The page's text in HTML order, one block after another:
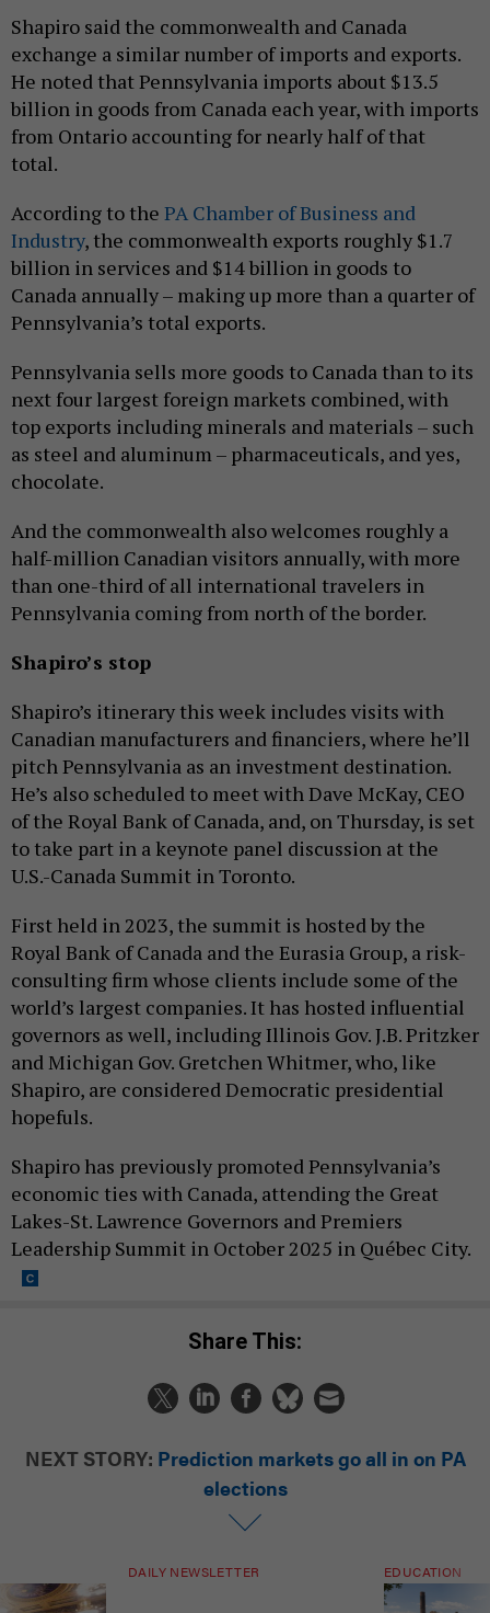
Shapiro said the commonwealth and Canada
exchange a similar number of imports and exports.
He noted that Pennsylvania imports about $13.5
billion in goods from Canada each year, with imports
from Ontario accounting for nearly half of that
total.
According to the PA Chamber of Business and
Industry, the commonwealth exports roughly $1.7
billion in services and $14 billion in goods to
Canada annually – making up more than a quarter of
Pennsylvania’s total exports.
Pennsylvania sells more goods to Canada than to its
next four largest foreign markets combined, with
top exports including minerals and materials – such
as steel and aluminum – pharmaceuticals, and yes,
chocolate.
And the commonwealth also welcomes roughly a
half-million Canadian visitors annually, with more
than one-third of all international travelers in
Pennsylvania coming from north of the border.
Shapiro’s stop
Shapiro’s itinerary this week includes visits with
Canadian manufacturers and financiers, where he’ll
pitch Pennsylvania as an investment destination.
He’s also scheduled to meet with Dave McKay, CEO
of the Royal Bank of Canada, and, on Thursday, is set
to take part in a keynote panel discussion at the
U.S.-Canada Summit in Toronto.
First held in 2023, the summit is hosted by the
Royal Bank of Canada and the Eurasia Group, a risk-
consulting firm whose clients include some of the
world’s largest companies. It has hosted influential
governors as well, including Illinois Gov. J.B. Pritzker
and Michigan Gov. Gretchen Whitmer, who, like
Shapiro, are considered Democratic presidential
hopefuls.
Shapiro has previously promoted Pennsylvania’s
economic ties with Canada, attending the Great
Lakes-St. Lawrence Governors and Premiers
Leadership Summit in October 2025 in Québec City.
Share This:
NEXT STORY: Prediction markets go all in on PA
elections
DAILY NEWSLETTER EDUCATION